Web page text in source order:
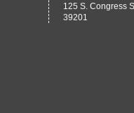
125 S. Congress
39201